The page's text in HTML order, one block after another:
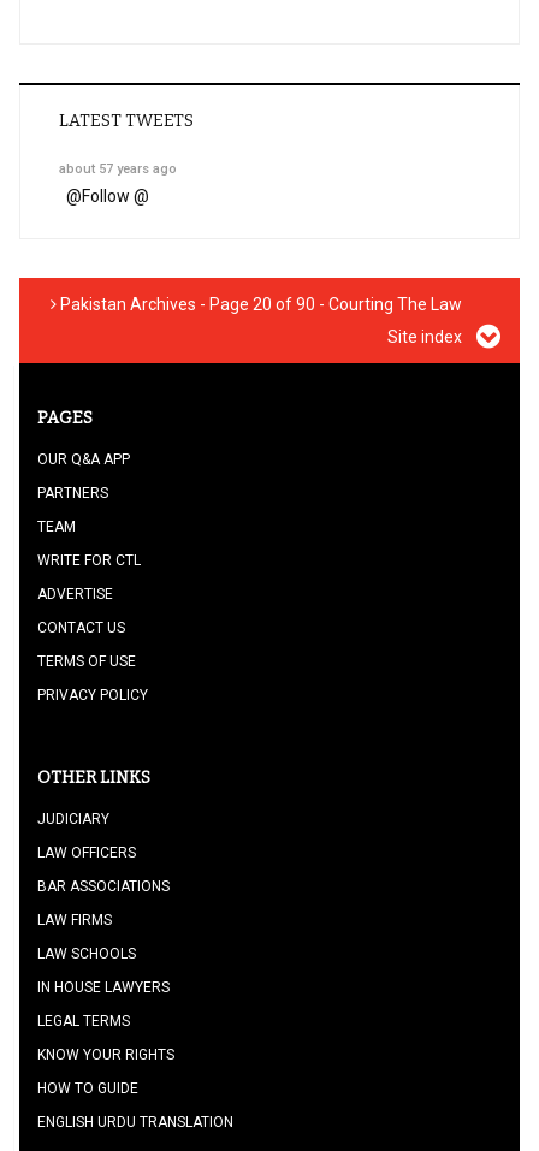
LATEST TWEETS
about 57 years ago
@Follow @
Pakistan Archives - Page 20 of 90 - Courting The Law
Site index
PAGES
OUR Q&A APP
PARTNERS
TEAM
WRITE FOR CTL
ADVERTISE
CONTACT US
TERMS OF USE
PRIVACY POLICY
OTHER LINKS
JUDICIARY
LAW OFFICERS
BAR ASSOCIATIONS
LAW FIRMS
LAW SCHOOLS
IN HOUSE LAWYERS
LEGAL TERMS
KNOW YOUR RIGHTS
HOW TO GUIDE
ENGLISH URDU TRANSLATION